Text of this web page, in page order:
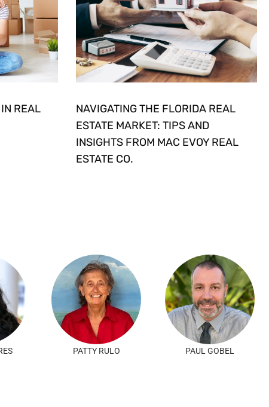
REAL
NAVIGATING THE FLORIDA REAL
ESTATE MARKET: TIPS AND
INSIGHTS FROM MAC EVOY REAL
ESTATE CO.
PATTY RULO PAUL GOBEL